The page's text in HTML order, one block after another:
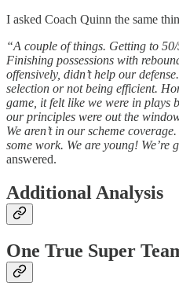
I asked Coach Quinn the same
“A couple of things. Getting to
Finishing possessions with
offensively, didn’t help our
selection or not being efficient.
game, it felt like we were in plays
our principles were out the
We aren’t in our scheme
some work. We are young! We’re
answered.
Additional Analysis
One True Super